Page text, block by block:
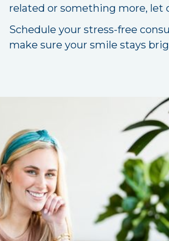
related or something more, let
Schedule your stress-free
make sure your smile stays